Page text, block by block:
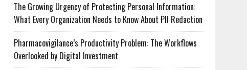
The Growing Urgency of Protecting Personal Information:
What Every Organization Needs to Know About PII Redaction
Pharmacovigilance’s Productivity Problem: The Workflows
Overlooked by Digital Investment